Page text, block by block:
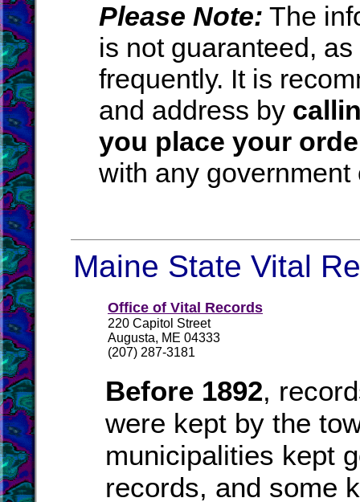
Please Note: The
is not guaranteed,
frequently. It is
and address by
you place your
with any government
Maine State Vital
Office of Vital Records
220 Capitol Street
Augusta, ME 04333
(207) 287-3181
Before 1892,
were kept by the
municipalities kept
records, and some